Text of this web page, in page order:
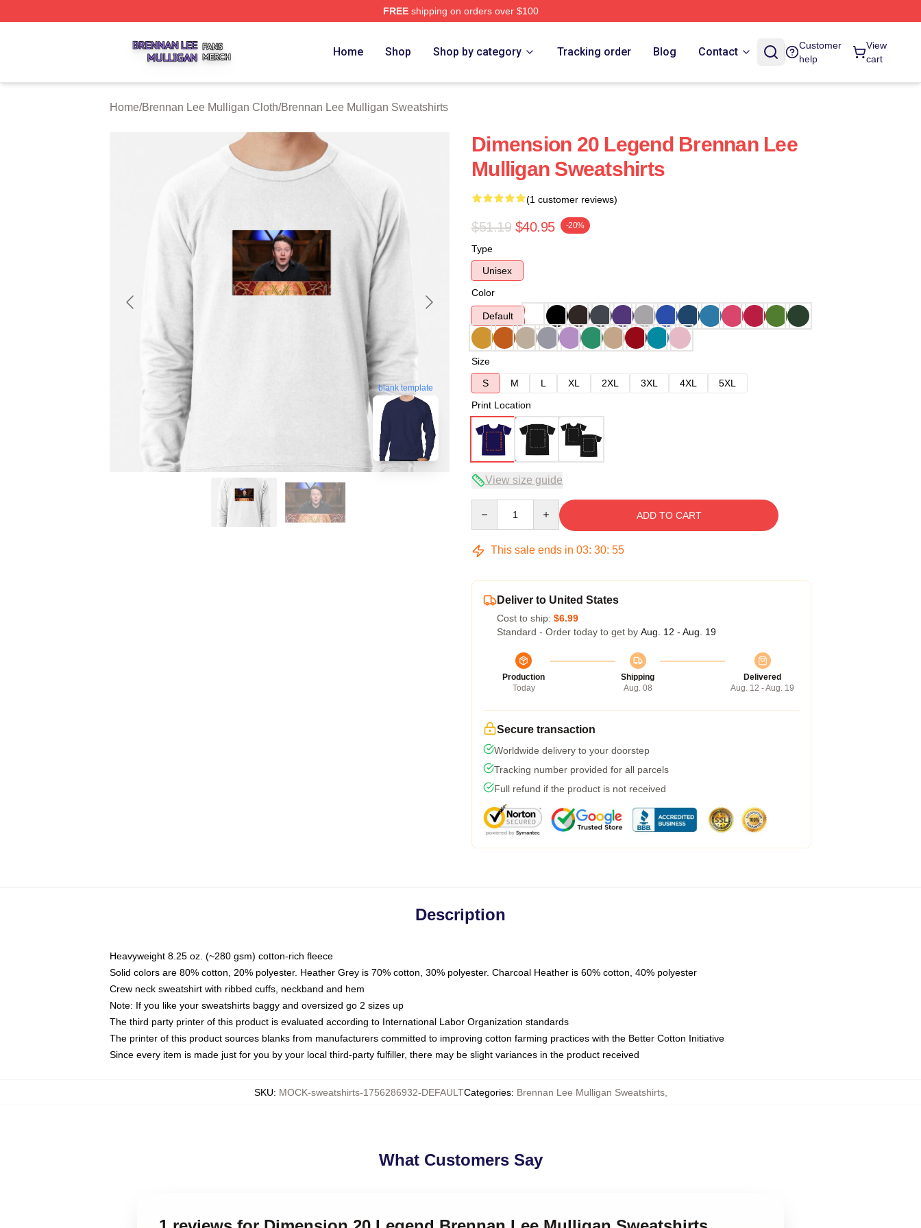
FREEshipping on orders over $100
Home Shop Shop by category Tracking order Blog Contact
Customer
help
View
cart
Home/Brennan Lee Mulligan Cloth/Brennan Lee Mulligan Sweatshirts
blank template
Dimension 20 Legend Brennan Lee
Mulligan Sweatshirts
(1 customer reviews)
$51.19 $40.95 -20%
Type
Unisex
Color
Default
Size
S
M L XL 2XL 3XL 4XL
5XL
Print Location
View size guide
ADD TO CART
This sale ends in 03: 30: 54
Deliver to United States
Cost to ship: $6.99
Standard - Order today to get by Aug. 12 - Aug. 19
Production
Today
Shipping
Aug. 08
Delivered
Aug. 12 - Aug. 19
Secure transaction
Worldwide delivery to your doorstep
Tracking number provided for all parcels
Full refund if the product is not received
Description
Heavyweight 8.25 oz. (~280 gsm) cotton-rich fleece
Solid colors are 80% cotton, 20% polyester. Heather Grey is 70% cotton, 30% polyester. Charcoal Heather is 60% cotton, 40% polyester
Crew neck sweatshirt with ribbed cuffs, neckband and hem
Note: If you like your sweatshirts baggy and oversized go 2 sizes up
The third party printer of this product is evaluated according to International Labor Organization standards
The printer of this product sources blanks from manufacturers committed to improving cotton farming practices with the Better Cotton Initiative
Since every item is made just for you by your local third-party fulfiller, there may be slight variances in the product received
SKU: MOCK-sweatshirts-1756286932-DEFAULTCategories: Brennan Lee Mulligan Sweatshirts,
What Customers Say